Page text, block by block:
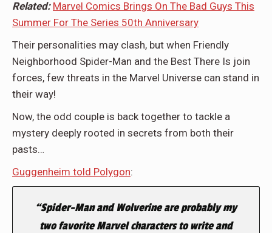
Related: Marvel Comics Brings On The Bad Guys This
Summer For The Series 50th Anniversary
Their personalities may clash, but when Friendly
Neighborhood Spider-Man and the Best There Is join
forces, few threats in the Marvel Universe can stand in
their way!
Now, the odd couple is back together to tackle a
mystery deeply rooted in secrets from both their
pasts…
Guggenheim told Polygon:
“Spider-Man and Wolverine are probably my
two favorite Marvel characters to write and